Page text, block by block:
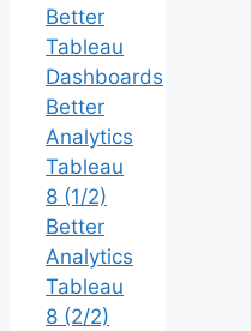
Better
Tableau
Dashboards
Better
Analytics
Tableau
8 (1/2)
Better
Analytics
Tableau
8 (2/2)